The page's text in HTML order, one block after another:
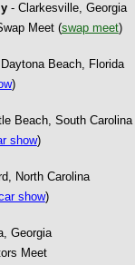
- Clarkesville, Georgia
Meet (swap meet)
Beach, Florida
)
Beach, South Carolina
show)
North Carolina
show)
Georgia
Meet